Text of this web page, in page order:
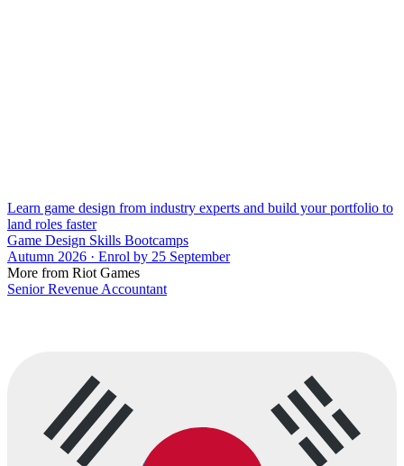
Learn game design from industry experts and build your portfolio to
land roles faster
Game Design Skills Bootcamps
Autumn 2026 · Enrol by 25 September
More from Riot Games
Senior Revenue Accountant